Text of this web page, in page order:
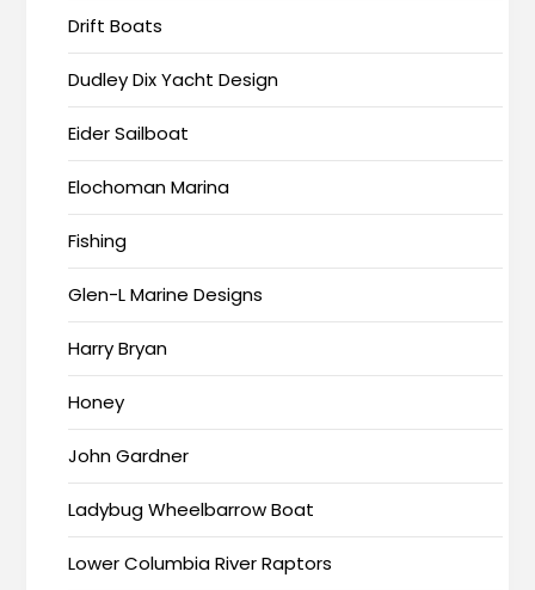
Drift Boats
Dudley Dix Yacht Design
Eider Sailboat
Elochoman Marina
Fishing
Glen-L Marine Designs
Harry Bryan
Honey
John Gardner
Ladybug Wheelbarrow Boat
Lower Columbia River Raptors